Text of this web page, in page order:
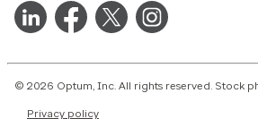
© 2026 Optum, Inc. All rights reserved. Stock
Privacy policy